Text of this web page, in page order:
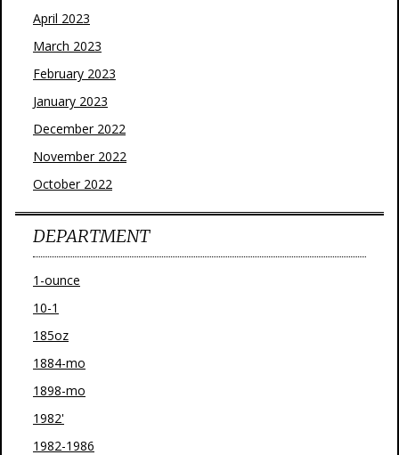
April 2023
March 2023
February 2023
January 2023
December 2022
November 2022
October 2022
DEPARTMENT
1-ounce
10-1
185oz
1884-mo
1898-mo
1982'
1982-1986